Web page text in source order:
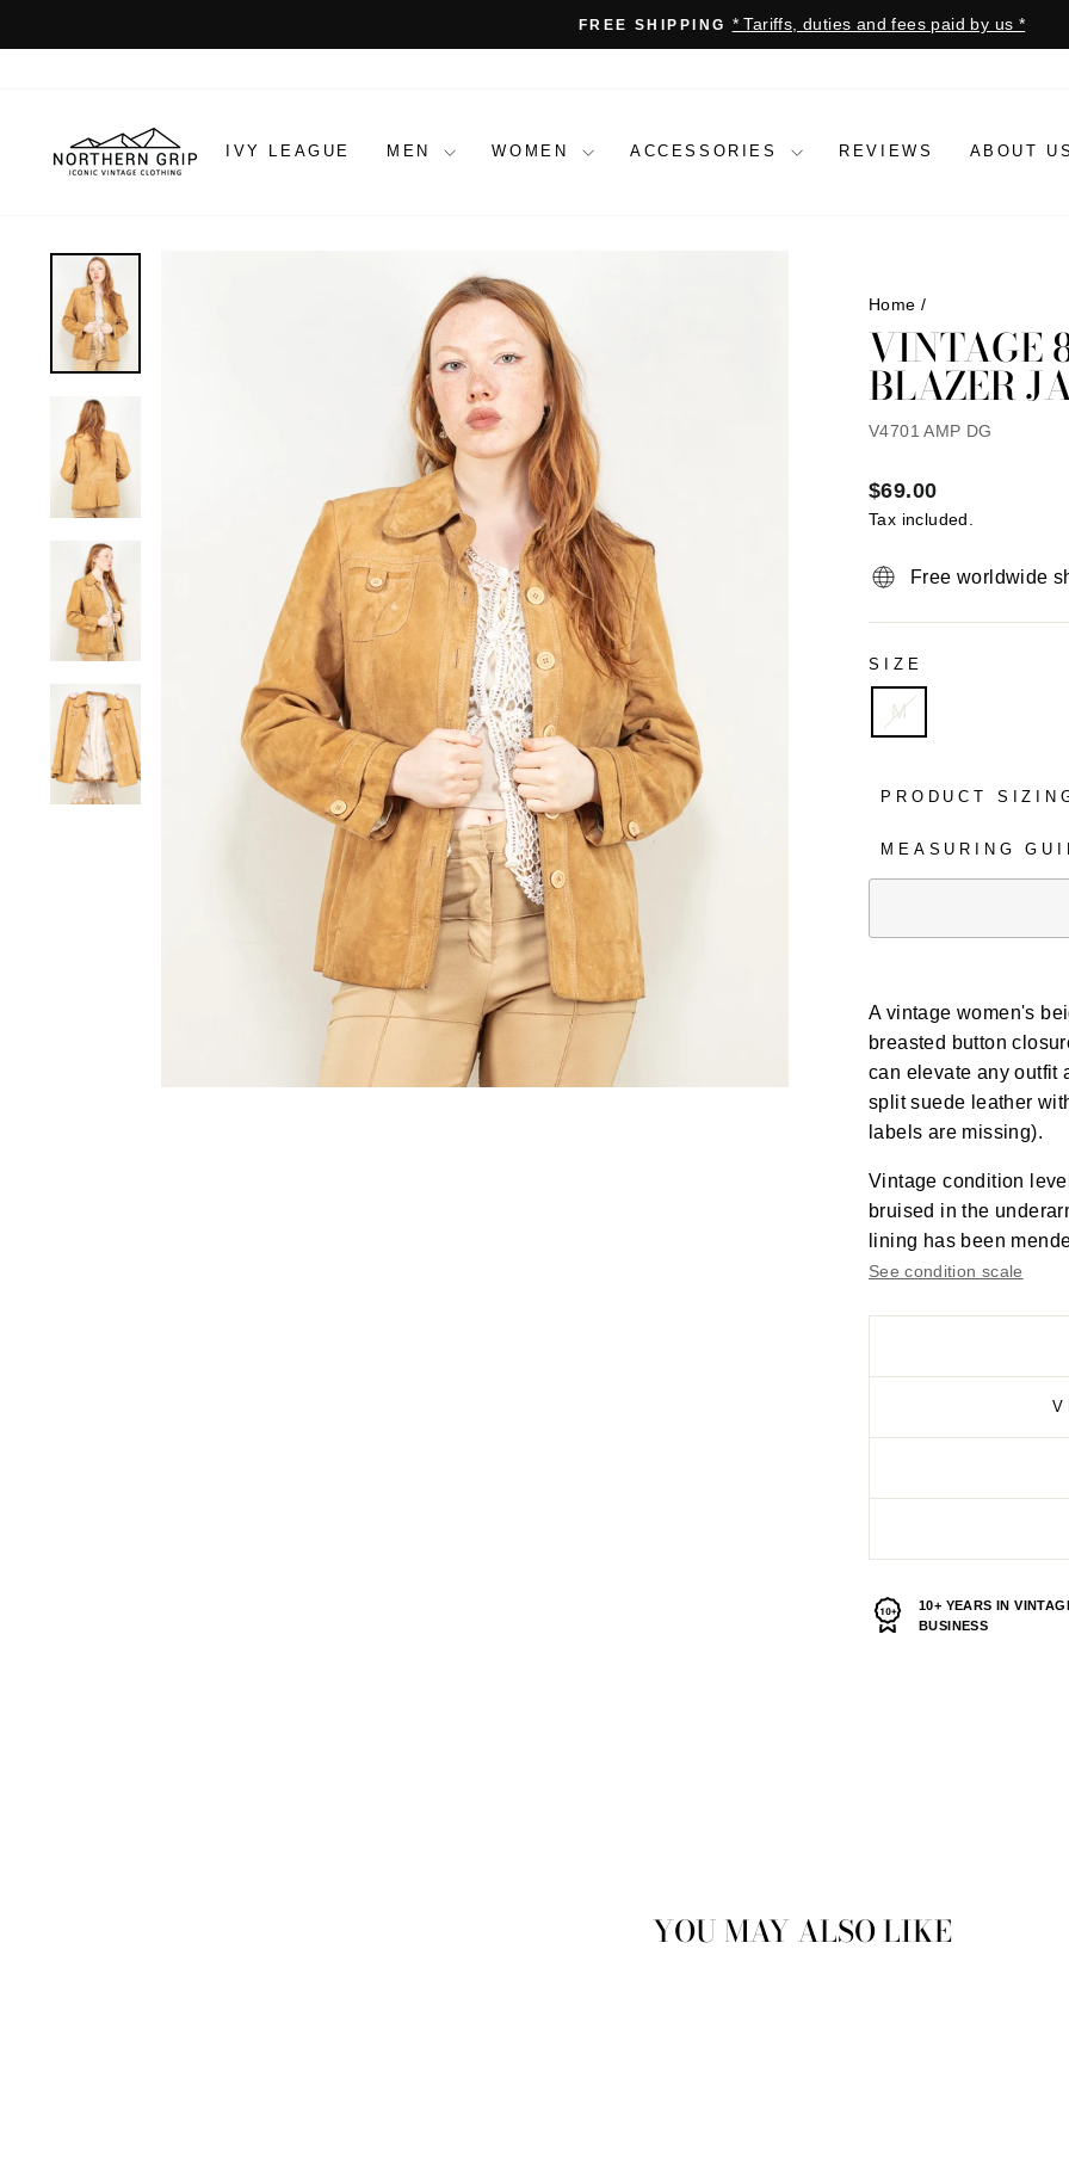
Pause
FREE SHIPPING * Tariffs, duties and fees paid by us *
IVY LEAGUE MEN WOMEN ACCESSORIES REVIEWS ABOUT US
Home /
VINTAGE
BLAZER
V4701 AMP DG
Regular
price
$69.00
Tax included.
Free worldwide
SIZE
M
PRODUCT
MEASURING
A vintage women's
breasted button
can elevate any outfit
split suede leather
labels are missing).
Vintage condition
bruised in the
lining has been
See condition scale
10+ YEARS IN
BUSINESS
YOU MAY ALSO LIKE